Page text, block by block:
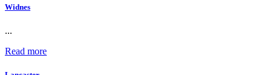
Widnes
...
Read more